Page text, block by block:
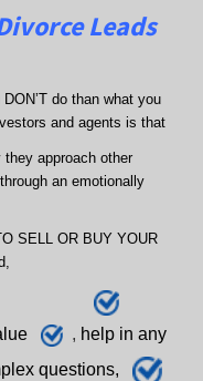
Leads
do than what you
and agents is that
approach other
an emotionally
SELL OR BUY YOUR
, helpin any
questions,